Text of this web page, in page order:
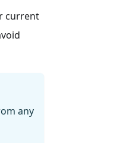
current
any